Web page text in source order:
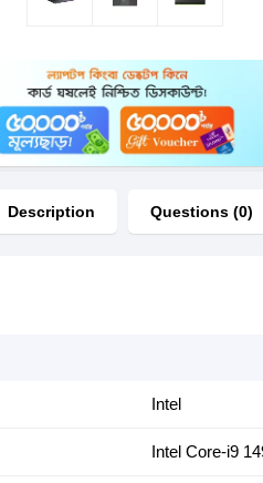
Description Questions (0)
Intel
Intel Core-i9